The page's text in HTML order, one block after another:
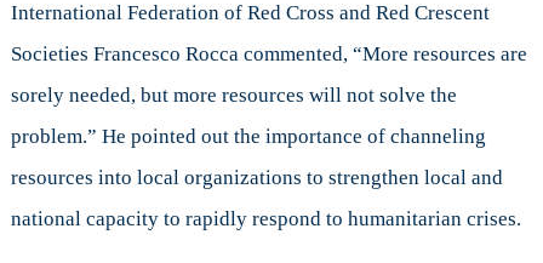
International Federation of Red Cross and Red Crescent
Societies Francesco Rocca commented, “More resources are
sorely needed, but more resources will not solve the
problem.” He pointed out the importance of channeling
resources into local organizations to strengthen local and
national capacity to rapidly respond to humanitarian crises.